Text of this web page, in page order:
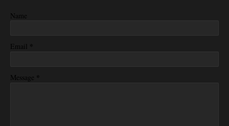
Name
Email *
Message *